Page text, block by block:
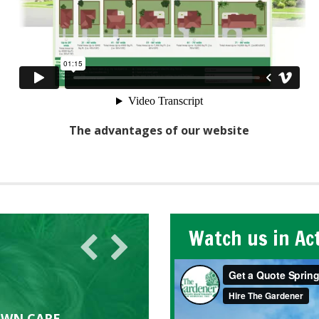
The advantages of our website
Watch us in